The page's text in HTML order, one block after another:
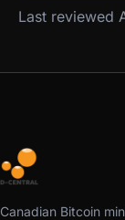
Last reviewed
Canadian Bitcoin